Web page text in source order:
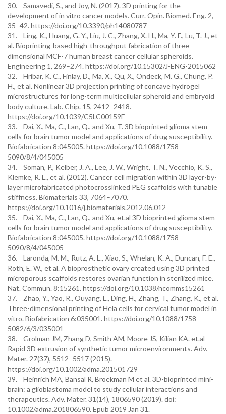
30. Samavedi, S., and Joy, N. (2017). 3D printing for the
development of in vitro cancer models. Curr. Opin. Biomed. Eng. 2,
35–42. https://doi.org/10.3390/ph14080787
31. Ling, K., Huang, G. Y., Liu, J. C., Zhang, X. H., Ma, Y. F., Lu, T. J., et
al. Bioprinting-based high-throughput fabrication of three-
dimensional MCF-7 human breast cancer cellular spheroids.
Engineering 1, 269–274. https://doi.org/10.15302/J-ENG-2015062
32. Hribar, K. C., Finlay, D., Ma, X., Qu, X., Ondeck, M. G., Chung, P.
H., et al. Nonlinear 3D projection printing of concave hydrogel
microstructures for long-term multicellular spheroid and embryoid
body culture. Lab. Chip. 15, 2412–2418.
https://doi.org/10.1039/C5LC00159E
33. Dai, X., Ma, C., Lan, Q., and Xu, T. 3D bioprinted glioma stem
cells for brain tumor model and applications of drug susceptibility.
Biofabrication 8:045005. https://doi.org/10.1088/1758-
5090/8/4/045005
34. Soman, P., Kelber, J. A., Lee, J. W., Wright, T. N., Vecchio, K. S.,
Klemke, R. L., et al. (2012). Cancer cell migration within 3D layer-by-
layer microfabricated photocrosslinked PEG scaffolds with tunable
stiffness. Biomaterials 33, 7064–7070.
https://doi.org/10.1016/j.biomaterials.2012.06.012
35. Dai, X., Ma, C., Lan, Q., and Xu, et.al 3D bioprinted glioma stem
cells for brain tumor model and applications of drug susceptibility.
Biofabrication 8:045005. https://doi.org/10.1088/1758-
5090/8/4/045005
36. Laronda, M. M., Rutz, A. L., Xiao, S., Whelan, K. A., Duncan, F. E.,
Roth, E. W., et al. A bioprosthetic ovary created using 3D printed
microporous scaffolds restores ovarian function in sterilized mice.
Nat. Commun. 8:15261. https://doi.org/10.1038/ncomms15261
37. Zhao, Y., Yao, R., Ouyang, L., Ding, H., Zhang, T., Zhang, K., et al.
Three-dimensional printing of Hela cells for cervical tumor model in
vitro. Biofabrication 6:035001. https://doi.org/10.1088/1758-
5082/6/3/035001
38. Grolman JM, Zhang D, Smith AM, Moore JS, Kilian KA. et.al
Rapid 3D extrusion of synthetic tumor microenvironments. Adv.
Mater. 27(37), 5512–5517 (2015).
https://doi.org/10.1002/adma.201501729
39. Heinrich MA, Bansal R, Broekman M et al. 3D-bioprinted mini-
brain: a glioblastoma model to study cellular interactions and
therapeutics. Adv. Mater. 31(14), 1806590 (2019). doi:
10.1002/adma.201806590. Epub 2019 Jan 31.